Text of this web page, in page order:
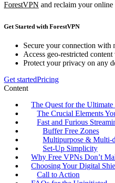
ForestVPN and reclaim your online
Get Started with ForestVPN
Secure your connection with
Access geo-restricted
Protect your privacy on any
Get startedPricing
Content
The Quest for the
The Crucial Elements
Fast and Furious
Buffer Free Zones
Multipurpose & Multi-
Set-Up Simplicity
Why Free VPNs Don’t
Choosing Your Digital
Call to Action